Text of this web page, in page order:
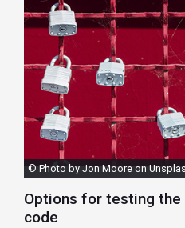
© Photo by Jon Moore on
Options for testing the
code